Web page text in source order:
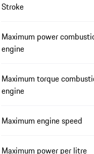
Stroke
Maximum power
engine
Maximum torque
engine
Maximum engine speed
Maximum power per litre